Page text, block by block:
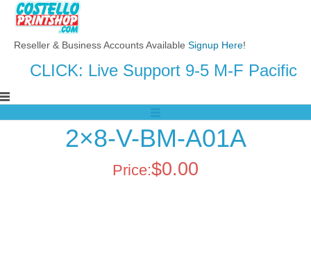
Reseller & Business Accounts Available Signup Here!
CLICK: Live Support 9-5 M-F Pacific
2×8-V-BM-A01A
Price:$0.00